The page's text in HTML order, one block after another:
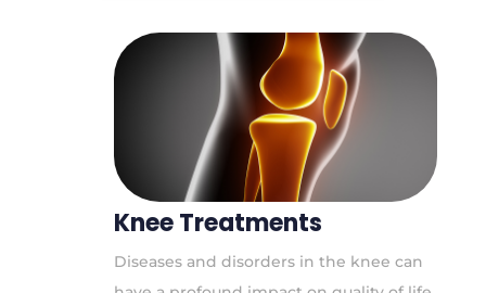
Knee Treatments
Diseases and disorders in the knee can